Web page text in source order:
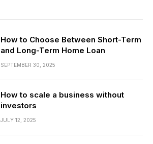
How to Choose Between Short-Term
and Long-Term Home Loan
SEPTEMBER 30, 2025
How to scale a business without
investors
JULY 12, 2025